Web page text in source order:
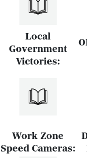
Local
Government
Victories:
Work Zone
Speed Cameras: